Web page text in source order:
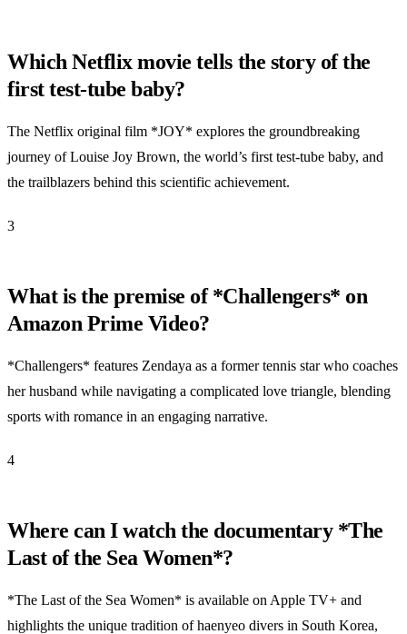
Which Netflix movie tells the story of the
first test-tube baby?
The Netflix original film *JOY* explores the groundbreaking
journey of Louise Joy Brown, the world’s first test-tube baby, and
the trailblazers behind this scientific achievement.
3
What is the premise of *Challengers* on
Amazon Prime Video?
*Challengers* features Zendaya as a former tennis star who coaches
her husband while navigating a complicated love triangle, blending
sports with romance in an engaging narrative.
4
Where can I watch the documentary *The
Last of the Sea Women*?
*The Last of the Sea Women* is available on Apple TV+ and
highlights the unique tradition of haenyeo divers in South Korea,